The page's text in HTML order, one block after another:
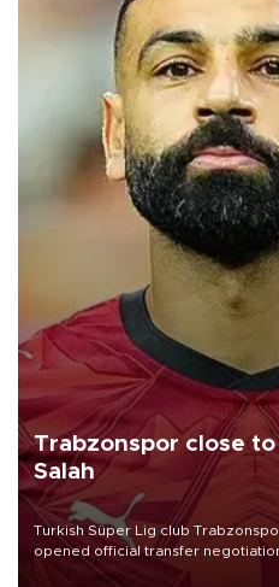
Trabzonspor close
Salah
Turkish Süper Lig club
opened official transfer
Mohamed Salah.